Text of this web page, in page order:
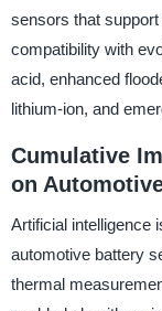
sensors that
compatibility with
acid, enhanced
lithium-ion, and
Cumulative
on
Artificial intelligence
automotive battery
thermal